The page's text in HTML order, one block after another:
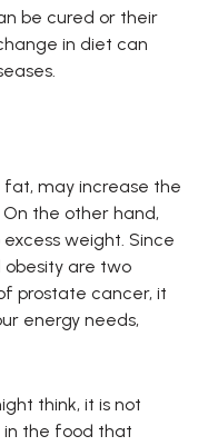
be cured or their
in diet can
may increase the
the other hand,
weight. Since
obesity are two
prostate cancer, it
energy needs,
think, it is not
in the food that